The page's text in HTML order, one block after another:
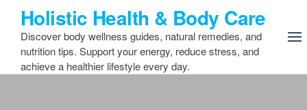
content
Holistic Health & Body Care
Discover body wellness guides, natural remedies, and
nutrition tips. Support your energy, reduce stress, and
achieve a healthier lifestyle every day.